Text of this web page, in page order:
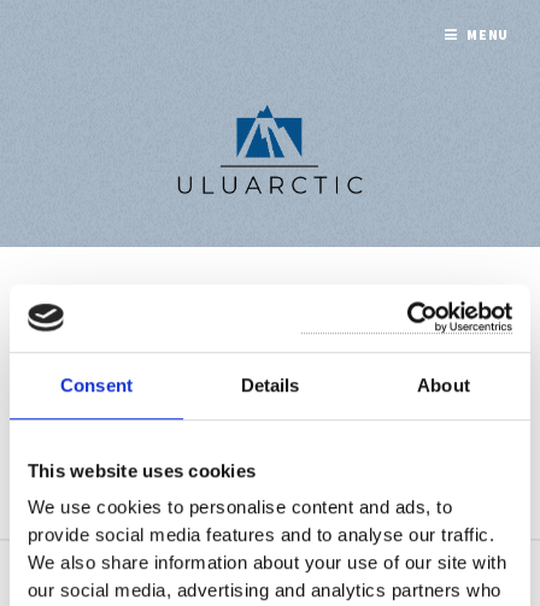
Consent Details About
This website uses cookies
We use cookies to personalise content and ads, to
provide social media features and to analyse our traffic.
We also share information about your use of our site with
our social media, advertising and analytics partners who
CHARTER
PARTY
A collection of 1 post
Jan 18, 2023
MENU